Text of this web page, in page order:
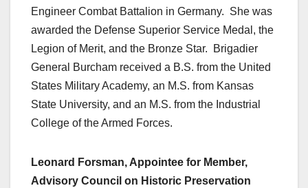
Engineer Combat Battalion in Germany. She was
awarded the Defense Superior Service Medal, the
Legion of Merit, and the Bronze Star. Brigadier
General Burcham received a B.S. from the United
States Military Academy, an M.S. from Kansas
State University, and an M.S. from the Industrial
College of the Armed Forces.
Leonard Forsman, Appointee for Member,
Advisory Council on Historic Preservation